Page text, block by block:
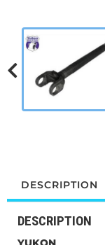
DESCRIPTION
DESCRIPTION